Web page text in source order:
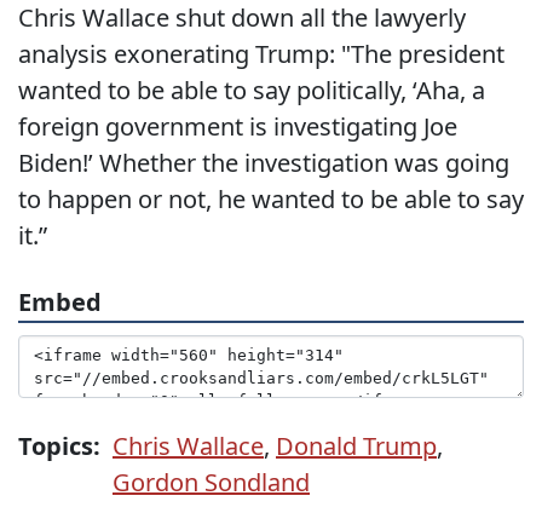
Chris Wallace shut down all the lawyerly
analysis exonerating Trump: "The president
wanted to be able to say politically, ‘Aha, a
foreign government is investigating Joe
Biden!’ Whether the investigation was going
to happen or not, he wanted to be able to say
it.”
Embed
Topics: Chris Wallace, Donald Trump,
Gordon Sondland